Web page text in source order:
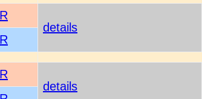
R
details
R
R
details